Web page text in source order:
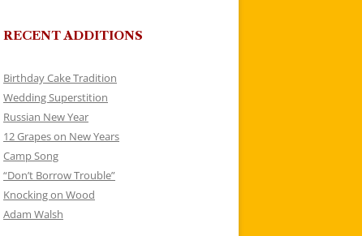
RECENT ADDITIONS
Birthday Cake Tradition
Wedding Superstition
Russian New Year
12 Grapes on New Years
Camp Song
“Don’t Borrow Trouble”
Knocking on Wood
Adam Walsh